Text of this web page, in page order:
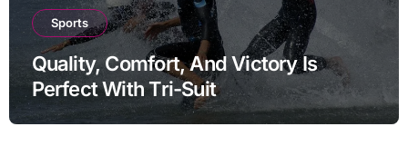
Sports
Quality, Comfort, And Victory Is
Perfect With Tri-Suit